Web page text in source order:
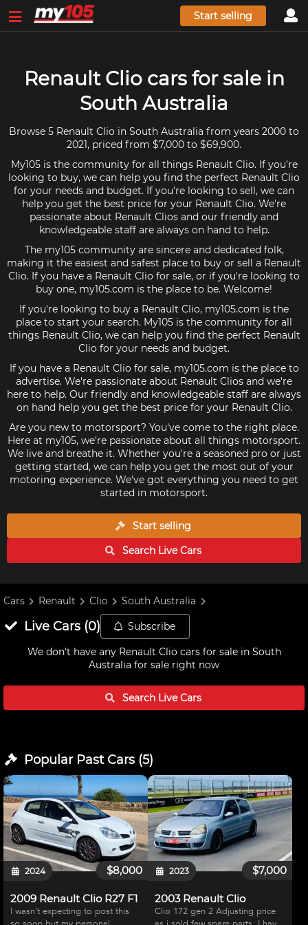
Start selling
Renault Clio cars for sale in
South Australia
Browse 5 Renault Clio in South Australia from years 2000 to
2021, priced from $7,000 to $69,900.
My105 is the community for all things Renault Clio. If you're
looking to buy, we can help you find the perfect Renault Clio
for your needs and budget. If you're looking to sell, we can
help you get the best price for your Renault Clio. We're
passionate about Renault Clios and our friendly and
knowledgeable staff are always on hand to help.
The my105 community are sincere and dedicated folk,
making it the easiest and safest place to buy or sell a Renault
Clio. If you have a Renault Clio for sale, or if you're looking to
buy one, my105.com is the place to be. Welcome!
If you're looking to buy a Renault Clio, my105.com is the
place to start your search. My105 is the community for all
things Renault Clio, we can help you find the perfect Renault
Clio for your needs and budget.
If you have a Renault Clio for sale, my105.com is the place to
advertise. We're passionate about Renault Clios and we're
here to help. Our friendly and knowledgeable staff are always
on hand help you get the best price for your Renault Clio.
Are you new to motorsport? You've come to the right place.
Here at my105, we're passionate about all things motorsport.
We live and breathe it. Whether you're a seasoned pro or just
getting started, we can help you get the most out of your
motoring experience. We've got everything you need to get
started in motorsport.
Start selling
Search LiveCars
Cars Renault Clio South Australia
Live Cars(0) Subscribe
We don't have any Renault Clio cars for sale in South
Australia for sale right now
Search LiveCars
Popular Past Cars(5)
$8,000
2024
2009 Renault Clio R27 F1
I wasn't expecting to post this
$7,000
2023
2003 Renault Clio
Clio 172 gen 2 Adjusting price